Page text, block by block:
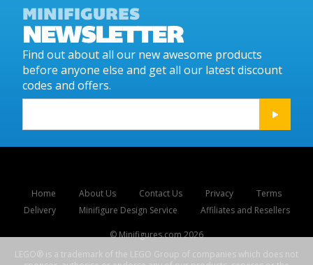
MINIFIGURES
NEWSLETTER
Find out about all our new awesome products
before anyone else and get all our latest discount
codes and offers.
Home About Us Contact Us Privacy
Terms
Delivery
Minifigure Design Service Affiliates and Resellers
© Minifigures.com2026
LEGO® is a trademark of the LEGO Group of companies which does not